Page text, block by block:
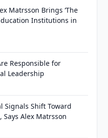
Matrsson Brings ‘The
Institutions in
Responsible for
Leadership
Signals Shift Toward
Alex Matrsson